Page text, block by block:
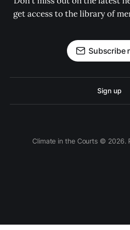
get access to the library of
Subscribe
Sign up
Climate in the Courts © 2026.